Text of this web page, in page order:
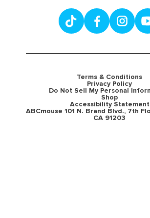
Terms & Conditions
Privacy Policy
Do Not Sell My Personal
Shop
Accessibility Statement
ABCmouse 101 N. Brand Blvd., 7th
CA 91203